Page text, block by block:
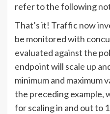
refer to the following
That’s it! Traffic now
be monitored with
evaluated against the
endpoint will scale up
minimum and maximum
the preceding example,
for scaling in and out to